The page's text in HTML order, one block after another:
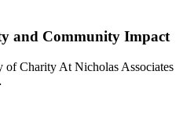
and Community Impact
of Charity At Nicholas Associates